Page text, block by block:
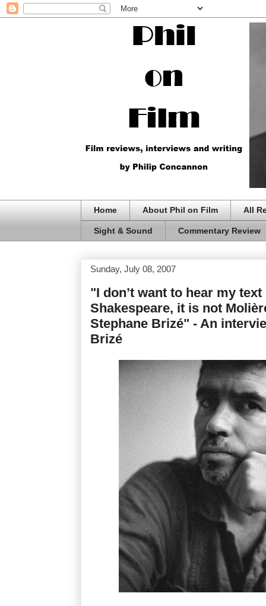
Home About Phil on Film All
Sight & Sound Commentary Review
Sunday, July 08, 2007
"I don’t want to hear my
Shakespeare, it is not
Stephane Brizé" - An
Brizé